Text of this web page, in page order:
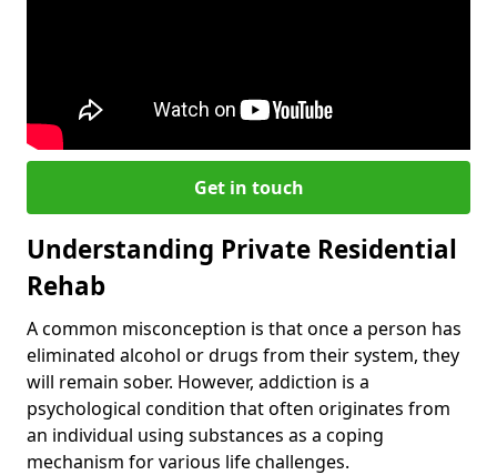
Get in touch
Understanding Private Residential
Rehab
A common misconception is that once a person has
eliminated alcohol or drugs from their system, they
will remain sober. However, addiction is a
psychological condition that often originates from
an individual using substances as a coping
mechanism for various life challenges.